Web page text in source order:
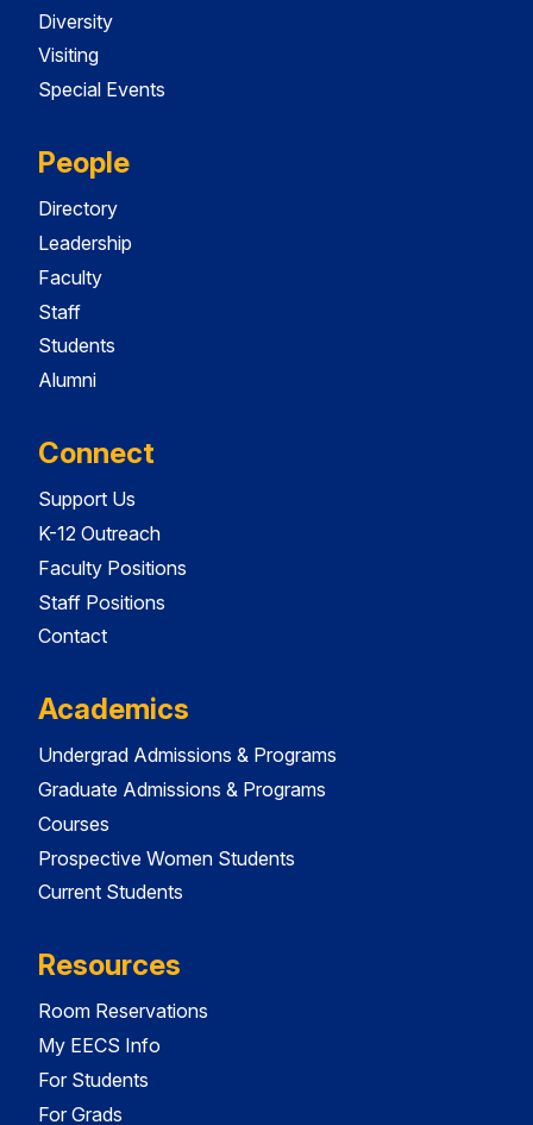
Diversity
Visiting
Special Events
People
Directory
Leadership
Faculty
Staff
Students
Alumni
Connect
Support Us
K-12 Outreach
Faculty Positions
Staff Positions
Contact
Academics
Undergrad Admissions & Programs
Graduate Admissions & Programs
Courses
Prospective Women Students
Current Students
Resources
Room Reservations
My EECS Info
For Students
For Grads